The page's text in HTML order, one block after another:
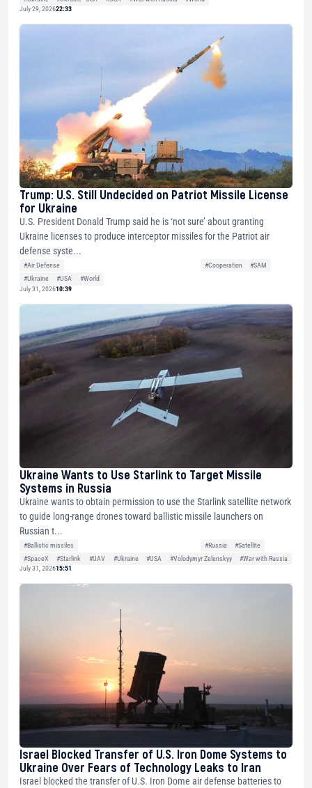
July 29, 202622:33
Trump: U.S. Still Undecided on Patriot Missile License
for Ukraine
U.S. President Donald Trump said he is ‘not sure’ about granting
Ukraine licenses to produce interceptor missiles for the Patriot air
defense syste...
#Air Defense #Cooperation
#SAM
#Ukraine
#USA
#World
July 31, 202610:39
Ukraine Wants to Use Starlink to Target Missile
Systems in Russia
Ukraine wants to obtain permission to use the Starlink satellite network
to guide long-range drones toward ballistic missile launchers on
Russian t...
#Ballistic missiles #Russia
#Satellite
#SpaceX
#Starlink #UAV #Ukraine #USA #Volodymyr Zelenskyy
#War with Russia
July 31, 202615:51
Israel Blocked Transfer of U.S. Iron Dome Systems to
Ukraine Over Fears of Technology Leaks to Iran
Israel blocked the transfer of U.S. Iron Dome air defense batteries to